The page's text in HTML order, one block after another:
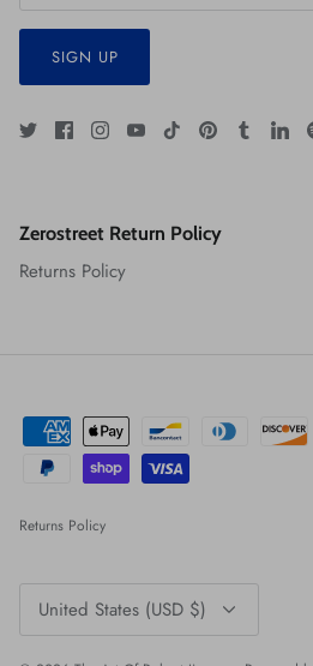
SIGN UP
Zerostreet Return Policy
Returns Policy
Returns Policy
Currency
United States (USD $)